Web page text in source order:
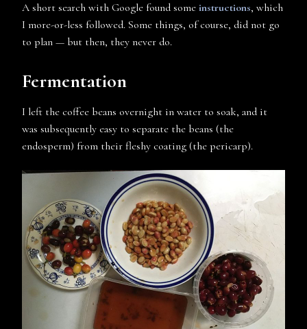
A short search with Google found some instructions, which
I more-or-less followed. Some things, of course, did not go
to plan — but then, they never do.
Fermentation
I left the coffee beans overnight in water to soak, and it
was subsequently easy to separate the beans (the
endosperm) from their fleshy coating (the pericarp).